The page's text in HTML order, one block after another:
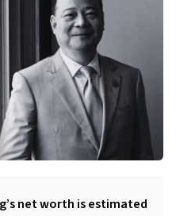
net worth is estimated